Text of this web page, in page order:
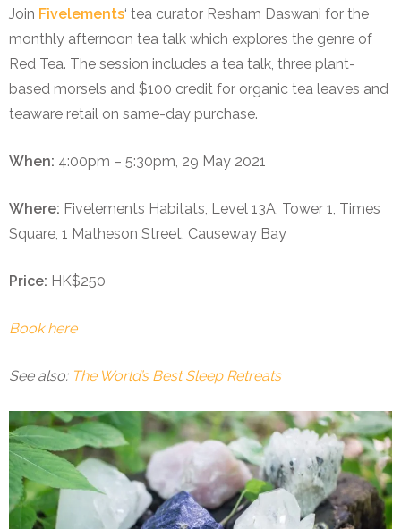
Join Fivelements‘ tea curator Resham Daswani for the
monthly afternoon tea talk which explores the genre of
Red Tea. The session includes a tea talk, three plant-
based morsels and $100 credit for organic tea leaves and
teaware retail on same-day purchase.
When: 4:00pm – 5:30pm, 29 May 2021
Where: Fivelements Habitats, Level 13A, Tower 1, Times
Square, 1 Matheson Street, Causeway Bay
Price: HK$250
Book here
See also: The World’s Best Sleep Retreats